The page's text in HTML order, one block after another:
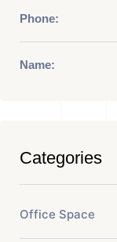
Phone:
Name:
Categories
Office Space